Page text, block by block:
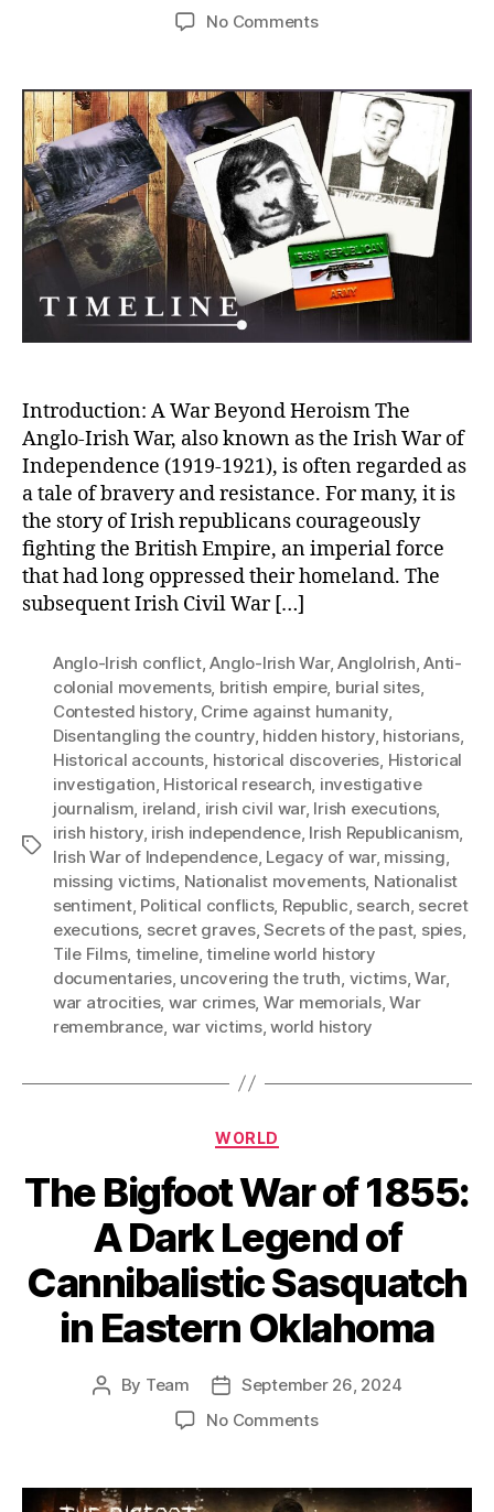
date
No Commentson
Victims
of
the
Anglo-
Irish
War:
Unearthing
a
Dark
Chapter
in
Introduction: A War Beyond Heroism The
Anglo-Irish War, also known as the Irish War of
Independence (1919-1921), is often regarded as
a tale of bravery and resistance. For many, it is
the story of Irish republicans courageously
fighting the British Empire, an imperial force
that had long oppressed their homeland. The
subsequent Irish Civil War […]
Tags
Anglo-Irish conflict,Anglo-Irish War,AngloIrish,Anti-
colonial movements, british empire, burial sites,
Contested history, Crime against humanity,
Disentangling the country, hidden history, historians,
Historical accounts, historical discoveries, Historical
investigation, Historical research, investigative
journalism, ireland, irish civil war, Irish executions,
irish history, irish independence, Irish Republicanism,
Irish War of Independence, Legacy of war, missing,
missing victims, Nationalist movements, Nationalist
sentiment, Political conflicts, Republic, search, secret
executions, secret graves,Secrets of the past, spies,
Tile Films, timeline,timeline world history
documentaries, uncovering the truth, victims,War,
war atrocities, war crimes, War memorials,War
remembrance, war victims,world history
Categories
WORLD
The Bigfoot War of 1855:
A Dark Legend of
Cannibalistic Sasquatch
in Eastern Oklahoma
Post
By Team
Post
date
September 26, 2024
No Commentson
War